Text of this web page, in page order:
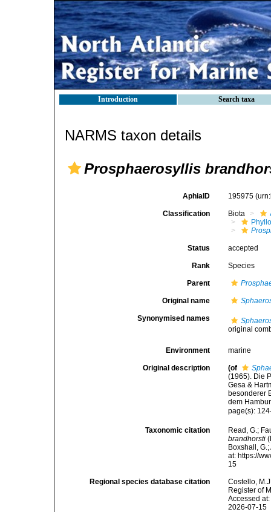
Introduction Search taxa
NARMS taxon details
Prosphaerosyllis
AphiaID 195975
Classification Biota
Status accepted
Rank Species
Parent
Original name
Synonymised names
original
Environment marine
Original description (of
(1965). Die
Gesa &
besonderer
dem
page(s):
Taxonomic citation
Read, G.;
brandhorsti
Boxshall,
at: https://
15
Regional species database citation
Costello,
Register of
Accessed
2026-07-15